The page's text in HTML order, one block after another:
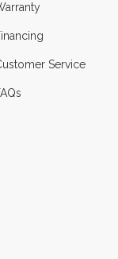
Service